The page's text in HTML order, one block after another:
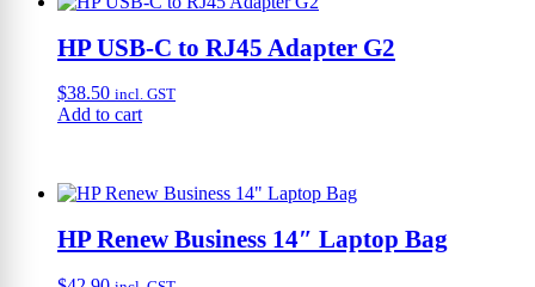
HP USB-C to RJ45 Adapter G2
$38.50 incl. GST
Add to cart
HP Renew Business 14″ Laptop Bag